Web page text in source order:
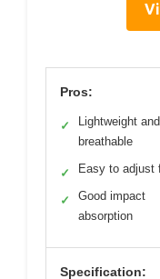
Pros:
✓
Lightweight and
breathable
✓ Easy to adjust
✓
Good impact
absorption
Specification: